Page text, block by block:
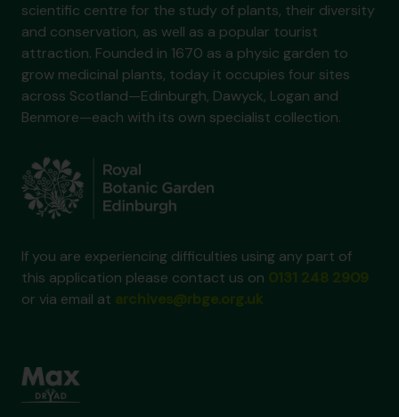
scientific centre for the study of plants, their diversity
and conservation, as well as a popular tourist
attraction. Founded in 1670 as a physic garden to
grow medicinal plants, today it occupies four sites
across Scotland—Edinburgh, Dawyck, Logan and
Benmore—each with its own specialist collection.
If you are experiencing difficulties using any part of
this application please contact us on
or via email at